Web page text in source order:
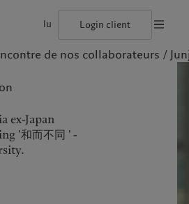
lu Login client
du climat
Nos clients
d'utilisationDocumentation légale
de nos collaborateurs
ex-Japan
'和而不同 ' -